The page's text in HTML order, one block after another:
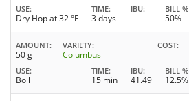
USE
Dry Hop at 32 °F
TIME
3 days
IBU BILL %
50%
AMOUNT
50 g
VARIETY
Columbus
COST
USE
Boil
TIME
15 min
IBU
41.49
BILL %
12.5%